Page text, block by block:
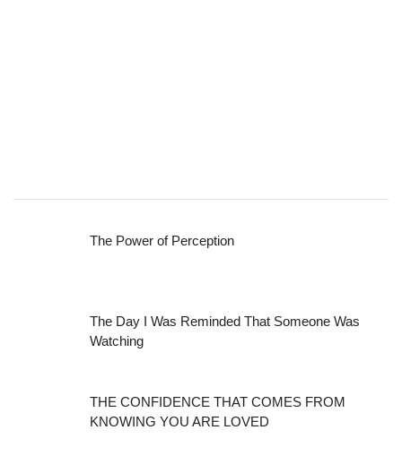
The Power of Perception
The Day I Was Reminded That Someone Was
Watching
THE CONFIDENCE THAT COMES FROM
KNOWING YOU ARE LOVED